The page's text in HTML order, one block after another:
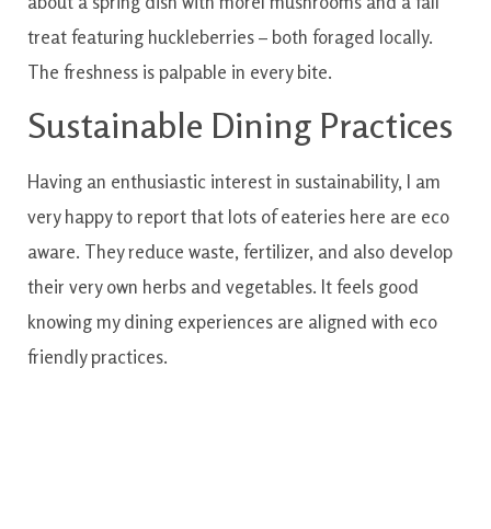
treatfeaturing huckleberries– both foraged locally.
The freshness ispalpable in every bite.
Sustainable Dining Practices
Having an enthusiastic interest in sustainability, I am
very happy toreportthat lots of eateries here are eco
aware. Theyreduce waste, fertilizer, and also develop
their very own herbs and vegetables. Itfeels good
knowingmy dining experiences are aligned with eco
friendlypractices.